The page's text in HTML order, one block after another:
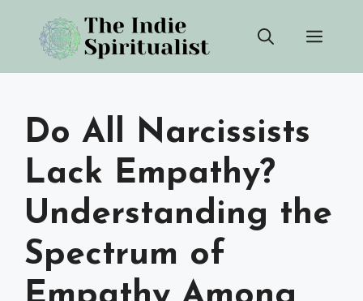
content
Do All Narcissists
Lack Empathy?
Understanding the
Spectrum of